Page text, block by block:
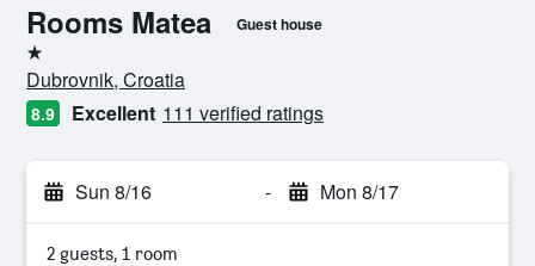
Rooms Matea Guest house
1 star
Dubrovnik, Croatia
8.9 Excellent 111 verified ratings
Sun 8/16 - Mon 8/17
2 guests, 1 room